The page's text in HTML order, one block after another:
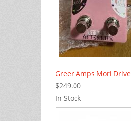
Greer Amps Mori Drive
$249.00
In Stock